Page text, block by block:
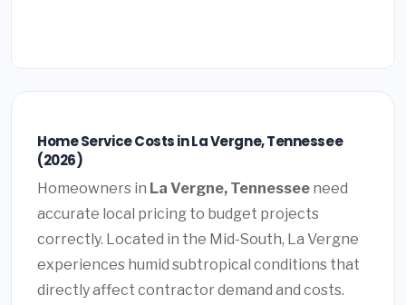
Home Service Costs in La Vergne, Tennessee
(2026)
Homeowners in La Vergne, Tennessee need
accurate local pricing to budget projects
correctly. Located in the Mid-South, La Vergne
experiences humid subtropical conditions that
directly affect contractor demand and costs.